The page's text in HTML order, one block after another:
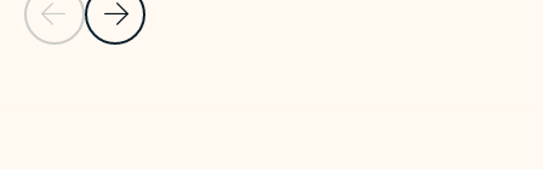
Previous Slide
Next Slide